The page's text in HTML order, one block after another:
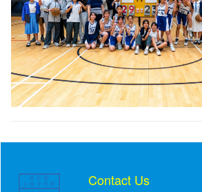
Contact Us